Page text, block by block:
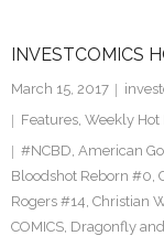
INVESTCOMICS
March 15, 2017
Features, Weekly Hot
#NCBD, American
Bloodshot Reborn #0,
Rogers #14, Christian
COMICS, Dragonfly